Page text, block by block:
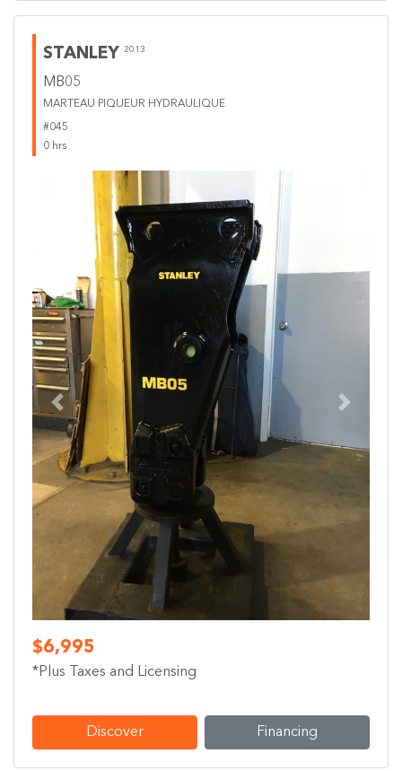
STANLEY 2013
MB05
MARTEAU PIQUEUR HYDRAULIQUE
#045
0 hrs
Previous Next
$6,995
*Plus Taxes and Licensing
Discover Financing